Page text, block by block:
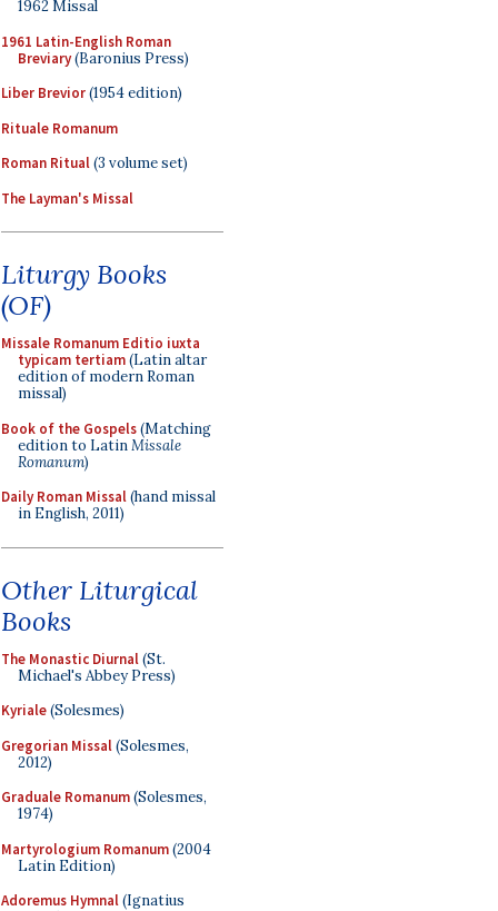
1962 Missal
1961 Latin-English Roman
Breviary(Baronius Press)
Liber Brevior(1954 edition)
Rituale Romanum
Roman Ritual(3 volume set)
The Layman's Missal
Liturgy Books
(OF)
Missale Romanum Editio iuxta
typicam tertiam(Latin altar
edition of modern Roman
missal)
Book of the Gospels(Matching
edition to LatinMissale
Romanum)
Daily Roman Missal(hand missal
in English, 2011)
Other Liturgical
Books
The Monastic Diurnal(St.
Michael's Abbey Press)
Kyriale(Solesmes)
Gregorian Missal(Solesmes,
2012)
Graduale Romanum(Solesmes,
1974)
Martyrologium Romanum(2004
Latin Edition)
Adoremus Hymnal(Ignatius